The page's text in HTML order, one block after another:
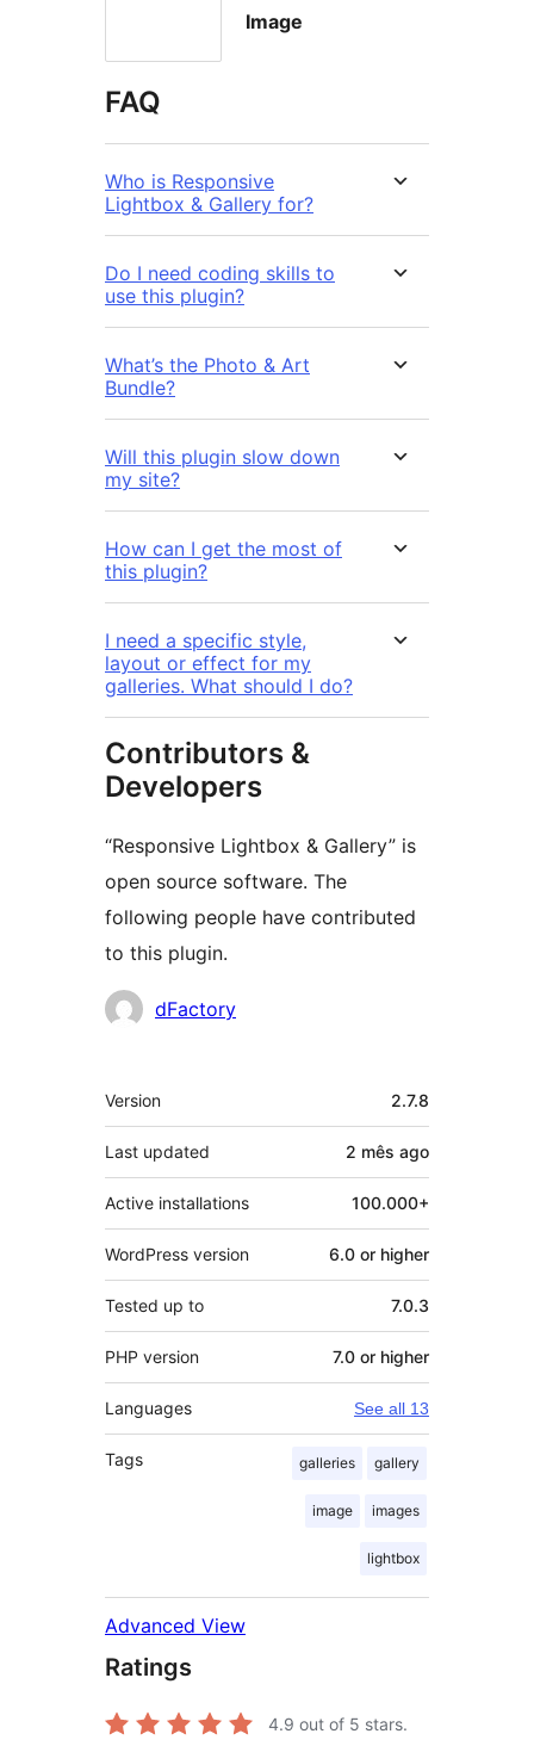
Image
FAQ
Who is Responsive
Lightbox & Gallery for?
Do I need coding skills to
use this plugin?
What’s the Photo & Art
Bundle?
Will this plugin slow down
my site?
How can I get the most of
this plugin?
I need a specific style,
layout or effect for my
galleries. What should I do?
Contributors &
Developers
“Responsive Lightbox & Gallery” is
open source software. The
following people have contributed
to this plugin.
Contributors
dFactory
Meta
Version 2.7.8
Last updated 2 mês ago
Active installations 100.000+
WordPress version 6.0 or higher
Tested up to 7.0.3
PHP version 7.0 or higher
Languages See all 13
Tags galleries gallery
image images
lightbox
Advanced View
Ratings
4.9 out of 5 stars.